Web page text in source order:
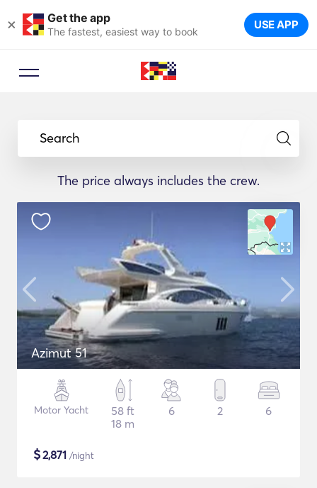
× Get the app
The fastest, easiest way to book USE APP
Search
The price always includes the crew.
Azimut 51
Motor Yacht
58 ft
18 m
6 2 6
$2,871 /night